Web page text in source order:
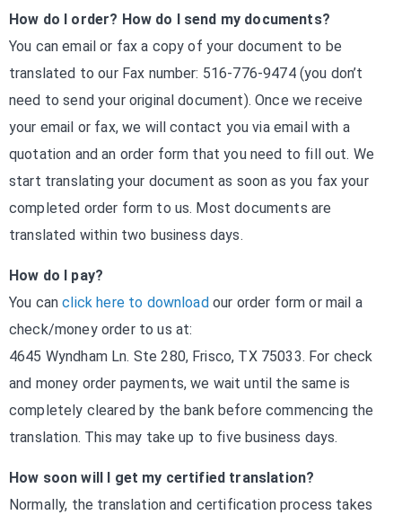
How do I order? How do I send my documents?
You can email or fax a copy of your document to be
translated to our Fax number: 516-776-9474 (you don’t
need to send your original document). Once we receive
your email or fax, we will contact you via email with a
quotation and an order form that you need to fill out. We
start translating your document as soon as you fax your
completed order form to us. Most documents are
translated within two business days.
How do I pay?
You canclick here to downloadour order form or mail a
check/money order to us at:
4645 Wyndham Ln. Ste 280, Frisco, TX 75033. For check
and money order payments, we wait until the same is
completely cleared by the bank before commencing the
translation. This may take up to five business days.
How soon will I get my certified translation?
Normally, the translation and certification process takes